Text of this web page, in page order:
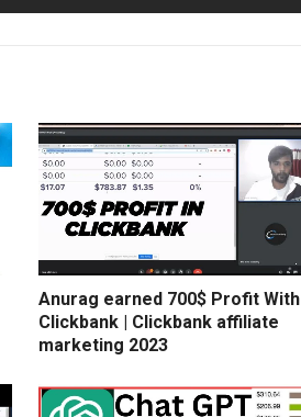
Anurag earned 700$ Profit With
Clickbank | Clickbank affiliate
marketing 2023